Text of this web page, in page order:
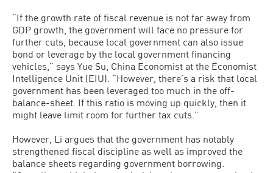
“If the growth rate of fiscal revenue is not far away from
GDP growth, the government will face no pressure for
further cuts, because local government can also issue
bond or leverage by the local government financing
vehicles,” says Yue Su, China Economist at the Economist
Intelligence Unit (EIU). “However, there’s a risk that local
government has been leveraged too much in the off-
balance-sheet. If this ratio is moving up quickly, then it
might leave limit room for further tax cuts.”
However, Li argues that the government has notably
strengthened fiscal discipline as well as improved the
balance sheets regarding government borrowing.